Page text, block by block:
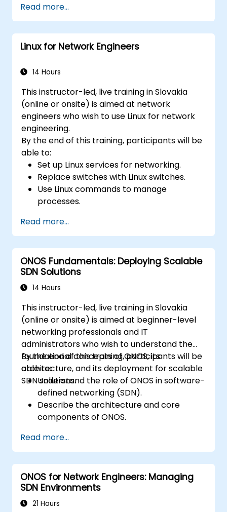
network customization.
Deploy, test, and debug custom
applications in an OpenDaylight
environment.
systems and network devices.
Read more...
Linux for Network Engineers
14 Hours
This instructor-led, live training in Slovakia
(online or onsite) is aimed at network
engineers who wish to use Linux for network
engineering.
By the end of this training, participants will be
able to:
Set up Linux services for networking.
Replace switches with Linux switches.
Use Linux commands to manage
processes.
maintenance.
Read more...
ONOS Fundamentals: Deploying Scalable
SDN Solutions
14 Hours
This instructor-led, live training in Slovakia
(online or onsite) is aimed at beginner-level
networking professionals and IT
administrators who wish to understand the
foundational concepts of ONOS, its
architecture, and its deployment for scalable
SDN solutions.
By the end of this training, participants will be
able to:
Understand the role of ONOS in software-
defined networking (SDN).
Describe the architecture and core
components of ONOS.
based system.
Set up a basic SDN network using ONOS.
Explore ONOS features for managing and
scaling network infrastructure.
Read more...
ONOS for Network Engineers: Managing
SDN Environments
21 Hours